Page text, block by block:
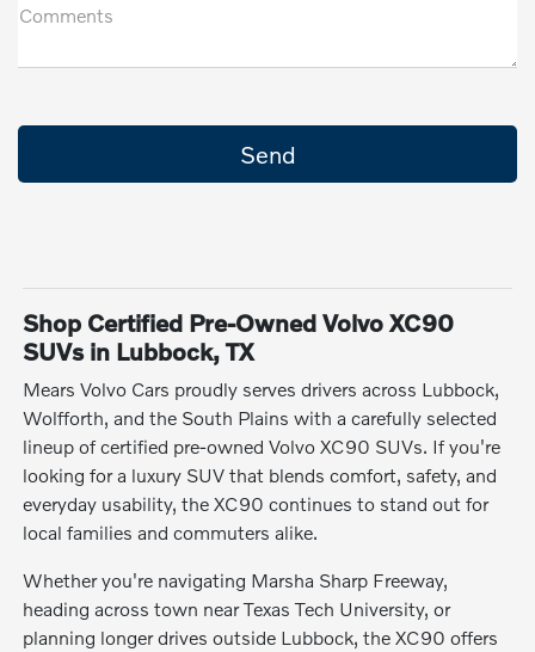
Comments
Shop Certified Pre-Owned Volvo XC90
SUVs in Lubbock, TX
Mears Volvo Cars proudly serves drivers across Lubbock,
Wolfforth, and the South Plains with a carefully selected
lineup of certified pre-owned Volvo XC90 SUVs. If you're
looking for a luxury SUV that blends comfort, safety, and
everyday usability, the XC90 continues to stand out for
local families and commuters alike.
Whether you're navigating Marsha Sharp Freeway,
heading across town near Texas Tech University, or
planning longer drives outside Lubbock, the XC90 offers